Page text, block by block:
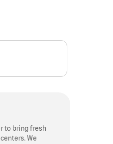
to bring fresh
We